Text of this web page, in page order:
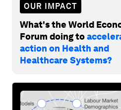
OUR IMPACT
What's the World
Forum doing to
action on Health and
Healthcare Systems?